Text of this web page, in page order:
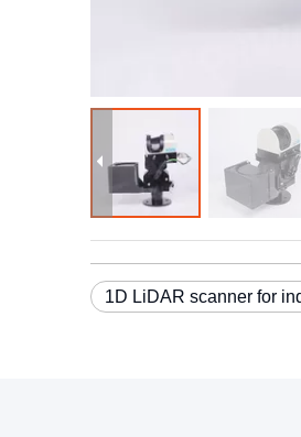
1D LiDAR scanner for